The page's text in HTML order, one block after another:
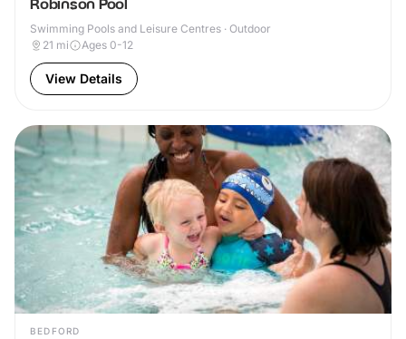
Robinson Pool
Swimming Pools and Leisure Centres · Outdoor
21 mi Ages 0-12
View Details
BEDFORD